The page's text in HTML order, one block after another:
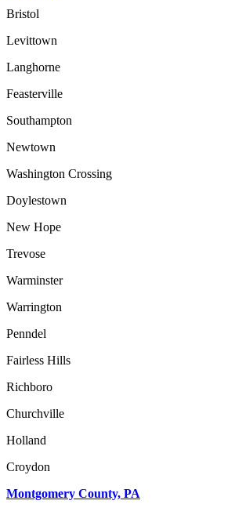
Bristol
Levittown
Langhorne
Feasterville
Southampton
Newtown
Washington Crossing
Doylestown
New Hope
Trevose
Warminster
Warrington
Penndel
Fairless Hills
Richboro
Churchville
Holland
Croydon
Montgomery County, PA